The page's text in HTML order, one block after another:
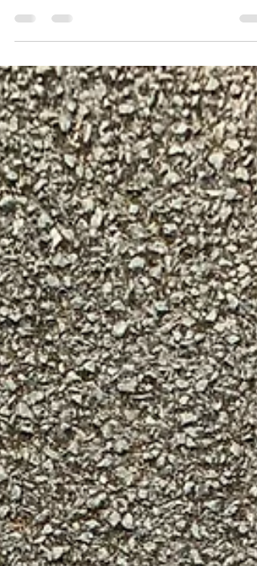
15 Tips that Highly Successful People Do